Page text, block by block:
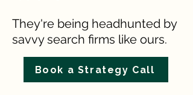
They're being headhunted by
savvy search firms like ours.
Book a Strategy Call